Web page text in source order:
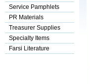
Service Pamphlets
PR Materials
Treasurer Supplies
Specialty Items
Farsi Literature